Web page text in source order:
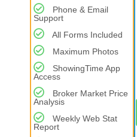
Phone & Email
Support
All Forms Included
Maximum Photos
ShowingTime App
Access
Broker Market Price
Analysis
Weekly Web Stat
Report